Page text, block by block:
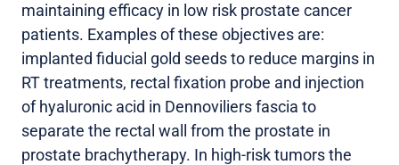
maintaining efficacy in low risk prostate cancer
patients. Examples of these objectives are:
implanted fiducial gold seeds to reduce margins in
RT treatments, rectal fixation probe and injection
of hyaluronic acid in Dennoviliers fascia to
separate the rectal wall from the prostate in
prostate brachytherapy. In high-risk tumors the